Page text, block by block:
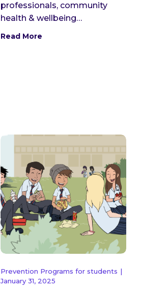
professionals, community
health & wellbeing…
Read More
Prevention Programs for students |
January 31, 2025